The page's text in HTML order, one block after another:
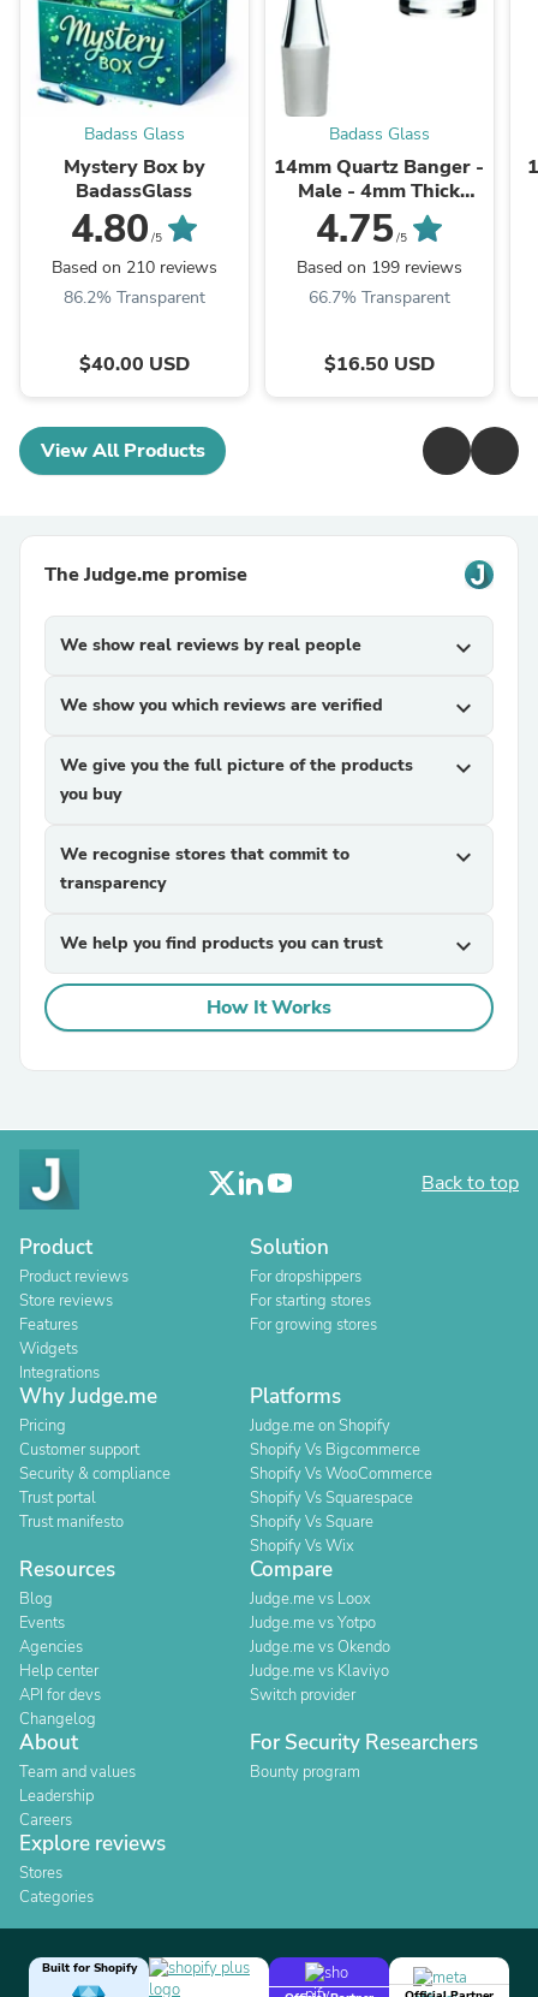
Badass Glass
Mystery Box by
BadassGlass
4.80 /5
Based on 210 reviews
86.2% Transparent
$40.00 USD
Badass Glass
14mm Quartz Banger -
Male - 4mm Thick
Bottom
4.75/5
Based on 199 reviews
66.7% Transparent
$16.50 USD
View All Products
The Judge.me promise
We show real reviews by real people expand_more
We show you which reviews are verified expand_more
We give you the full picture of the products
you buy
expand_more
We recognise stores that commit to
transparency
expand_more
We help you find products you can trust expand_more
How It Works
Back to top
Product
Product reviews
Store reviews
Features
Widgets
Integrations
Solution
For dropshippers
For starting stores
For growing stores
Why Judge.me
Pricing
Customer support
Security & compliance
Trust portal
Trust manifesto
Platforms
Judge.me on Shopify
Shopify Vs Bigcommerce
Shopify Vs WooCommerce
Shopify Vs Squarespace
Shopify Vs Square
Shopify Vs Wix
Resources
Blog
Events
Agencies
Help center
API for devs
Changelog
Compare
Judge.me vs Loox
Judge.me vs Yotpo
Judge.me vs Okendo
Judge.me vs Klaviyo
Switch provider
About
Team and values
Leadership
Careers
For Security Researchers
Bounty program
Explore reviews
Stores
Categories
Built for Shopify